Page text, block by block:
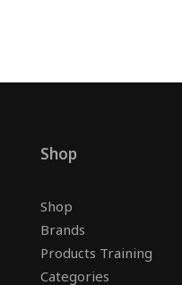
Shop
Shop
Brands
Products Training
Categories